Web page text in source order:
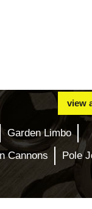
view
Garden Limbo
Cannons
Pole